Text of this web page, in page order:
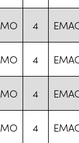
MO 4
MO 4
MO 4
MO 4